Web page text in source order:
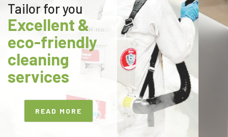
Tailor for you
Excellent &
eco-friendly
cleaning
services
READ MORE